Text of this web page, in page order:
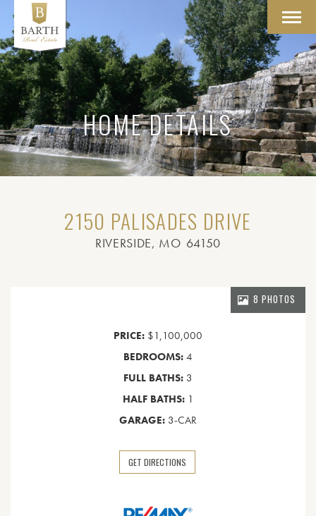
HOME DETAILS
2150 PALISADES DRIVE
RIVERSIDE, MO 64150
8 PHOTOS
PRICE: $1,100,000
BEDROOMS: 4
FULL BATHS: 3
HALF BATHS:1
GARAGE: 3-CAR
GET DIRECTIONS